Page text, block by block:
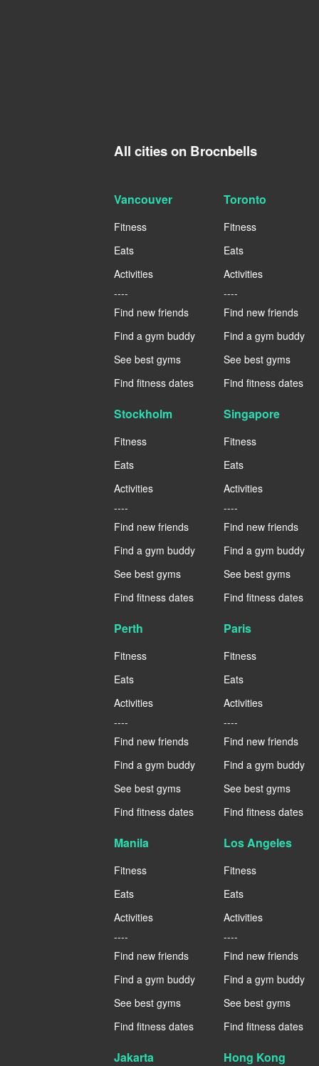
All cities on Brocnbells
Vancouver
Fitness
Eats
Activities
----
Find new friends
Find a gym buddy
See best gyms
Find fitness dates
Toronto
Fitness
Eats
Activities
----
Find new friends
Find a gym buddy
See best gyms
Find fitness dates
Stockholm
Fitness
Eats
Activities
----
Find new friends
Find a gym buddy
See best gyms
Find fitness dates
Singapore
Fitness
Eats
Activities
----
Find new friends
Find a gym buddy
See best gyms
Find fitness dates
Perth
Fitness
Eats
Activities
----
Find new friends
Find a gym buddy
See best gyms
Find fitness dates
Paris
Fitness
Eats
Activities
----
Find new friends
Find a gym buddy
See best gyms
Find fitness dates
Manila
Fitness
Eats
Activities
----
Find new friends
Find a gym buddy
See best gyms
Find fitness dates
Los Angeles
Fitness
Eats
Activities
----
Find new friends
Find a gym buddy
See best gyms
Find fitness dates
Jakarta Hong Kong